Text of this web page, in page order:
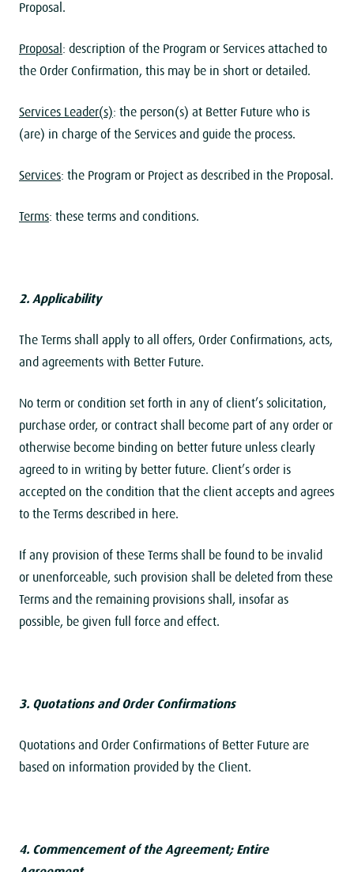
Proposal.
Proposal : description of the Program or Services attached to
the Order Confirmation, this may be in short or detailed.
Services Leader(s): the person(s) at Better Future who is
(are) in charge of the Services and guide the process.
Services: the Program or Project as described in the Proposal.
Terms: these terms and conditions.
2. Applicability
The Terms shall apply to all offers, Order Confirmations, acts,
and agreements with Better Future.
No term or condition set forth in any of client’s solicitation,
purchase order, or contract shall become part of any order or
otherwise become binding on better future unless clearly
agreed to in writing by better future. Client’s order is
accepted on the condition that the client accepts and agrees
to the Terms described in here.
If any provision of these Terms shall be found to be invalid
or unenforceable, such provision shall be deleted from these
Terms and the remaining provisions shall, insofar as
possible, be given full force and effect.
3. Quotations and Order Confirmations
Quotations and Order Confirmations of Better Future are
based on information provided by the Client.
4. Commencement of the Agreement; Entire